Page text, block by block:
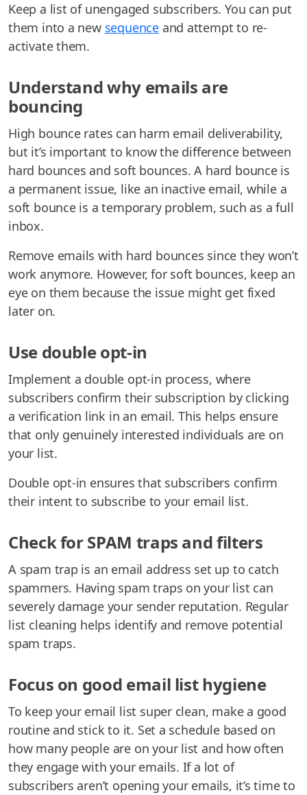
Keep a list of unengaged subscribers. You can put
them into a new sequenceand attempt to re-
activate them.
Understand why emails are
bouncing
High bounce rates can harm email deliverability,
but it’s important to know the difference between
hard bounces and soft bounces. A hard bounce is
a permanent issue, like an inactive email, while a
soft bounce is a temporary problem, such as a full
inbox.
Remove emails with hard bounces since they won’t
work anymore. However, for soft bounces, keep an
eye on them because the issue might get fixed
later on.
Use double opt-in
Implement a double opt-in process, where
subscribers confirm their subscription by clicking
a verification link in an email. This helps ensure
that only genuinely interested individuals are on
your list.
Double opt-in ensures that subscribers confirm
their intent to subscribe to your email list.
Check for SPAM traps and filters
A spam trap is an email address set up to catch
spammers. Having spam traps on your list can
severely damage your sender reputation. Regular
list cleaning helps identify and remove potential
spam traps.
Focus on good email list hygiene
To keep your email list super clean, make a good
routine and stick to it. Set a schedule based on
how many people are on your list and how often
they engage with your emails. If a lot of
subscribers aren’t opening your emails, it’s time to